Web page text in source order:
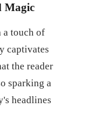
Magic
a touch of
captivates
the reader
sparking a
headlines